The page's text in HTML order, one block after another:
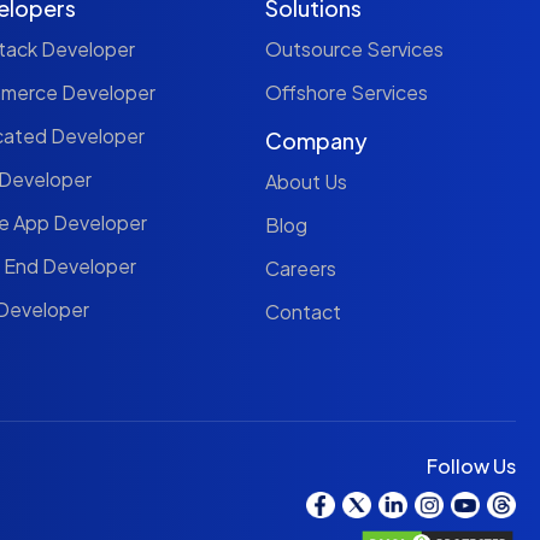
Developer
Developer
Developer
App Developer
Developer
Solutions
Outsource Services
Offshore Services
Company
About Us
Blog
Careers
Contact
Follow Us